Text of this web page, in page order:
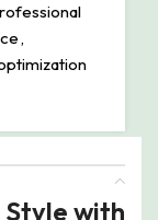
,
with